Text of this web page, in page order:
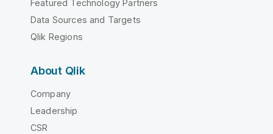
Featured Technology Partners
Data Sources and Targets
Qlik Regions
About Qlik
Company
Leadership
CSR